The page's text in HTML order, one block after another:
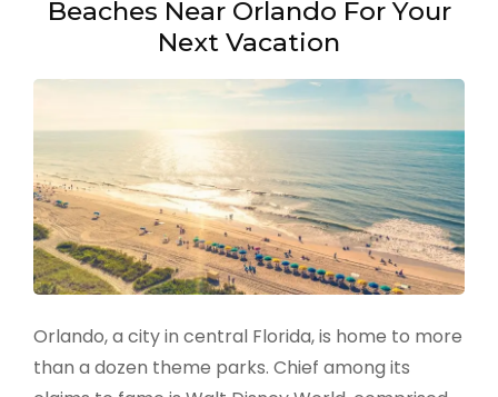
Beaches Near Orlando For Your
Next Vacation
Orlando, a city in central Florida, is home to more
than a dozen theme parks. Chief among its